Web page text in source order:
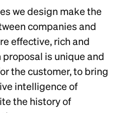
we design make the
companies and
effective, rich and
proposal is unique and
the customer, to bring
intelligence of
the history of